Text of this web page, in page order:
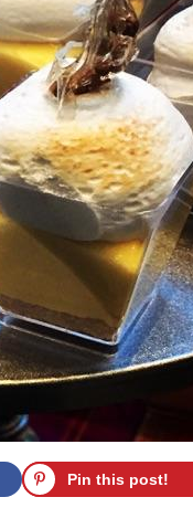
Pin this post!